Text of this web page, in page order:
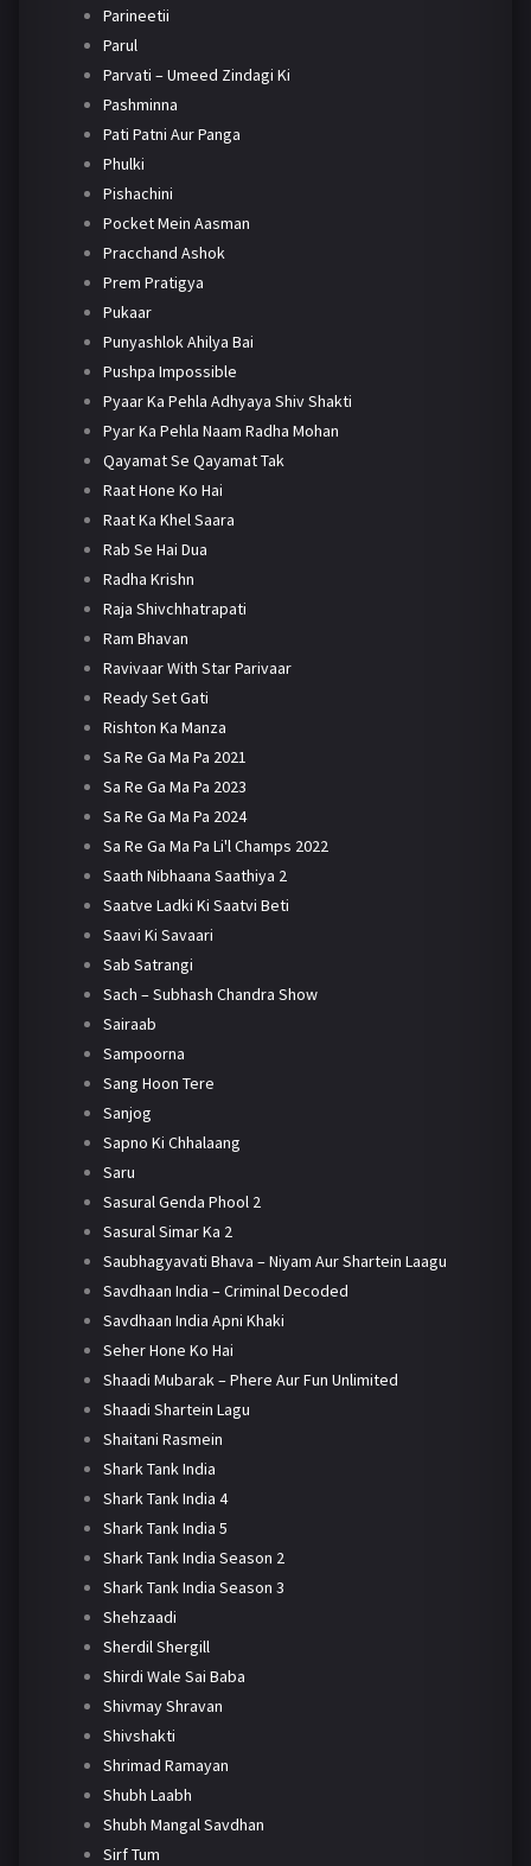
Parineetii
Parul
Parvati – Umeed Zindagi Ki
Pashminna
Pati Patni Aur Panga
Phulki
Pishachini
Pocket Mein Aasman
Pracchand Ashok
Prem Pratigya
Pukaar
Punyashlok Ahilya Bai
Pushpa Impossible
Pyaar Ka Pehla Adhyaya Shiv Shakti
Pyar Ka Pehla Naam Radha Mohan
Qayamat Se Qayamat Tak
Raat Hone Ko Hai
Raat Ka Khel Saara
Rab Se Hai Dua
Radha Krishn
Raja Shivchhatrapati
Ram Bhavan
Ravivaar With Star Parivaar
Ready Set Gati
Rishton Ka Manza
Sa Re Ga Ma Pa 2021
Sa Re Ga Ma Pa 2023
Sa Re Ga Ma Pa 2024
Sa Re Ga Ma Pa Li'l Champs 2022
Saath Nibhaana Saathiya 2
Saatve Ladki Ki Saatvi Beti
Saavi Ki Savaari
Sab Satrangi
Sach – Subhash Chandra Show
Sairaab
Sampoorna
Sang Hoon Tere
Sanjog
Sapno Ki Chhalaang
Saru
Sasural Genda Phool 2
Sasural Simar Ka 2
Saubhagyavati Bhava – Niyam Aur Shartein Laagu
Savdhaan India – Criminal Decoded
Savdhaan India Apni Khaki
Seher Hone Ko Hai
Shaadi Mubarak – Phere Aur Fun Unlimited
Shaadi Shartein Lagu
Shaitani Rasmein
Shark Tank India
Shark Tank India 4
Shark Tank India 5
Shark Tank India Season 2
Shark Tank India Season 3
Shehzaadi
Sherdil Shergill
Shirdi Wale Sai Baba
Shivmay Shravan
Shivshakti
Shrimad Ramayan
Shubh Laabh
Shubh Mangal Savdhan
Sirf Tum